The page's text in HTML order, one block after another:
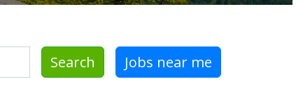
Search Jobs near me